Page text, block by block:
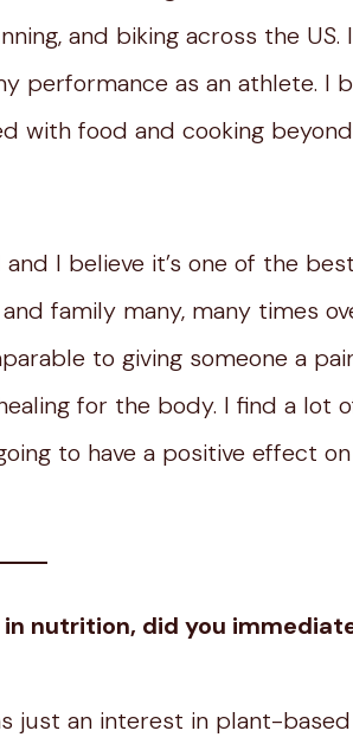
and biking across the US.
performance as an athlete. I
with food and cooking
I believe it’s one of the
family many, many times
to giving someone a
for the body. I find a lot
to have a positive effect
nutrition, did you
just an interest in plant-